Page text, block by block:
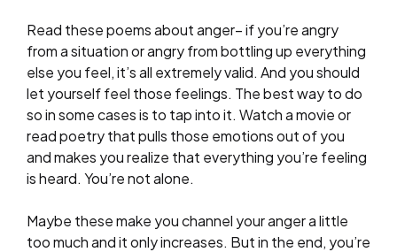
Read these poems about anger– if you’re angry
from a situation or angry from bottling up everything
else you feel, it’s all extremely valid. And you should
let yourself feel those feelings. The best way to do
so in some cases is to tap into it. Watch a movie or
read poetry that pulls those emotions out of you
and makes you realize that everything you’re feeling
is heard. You’re not alone.
Maybe these make you channel your anger a little
too much and it only increases. But in the end, you’re